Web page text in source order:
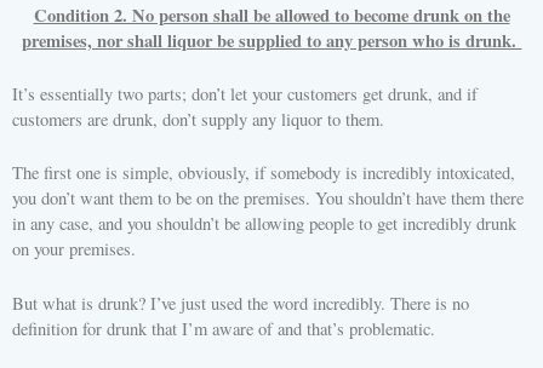
Condition 2. No person shall be allowed to become drunk on the
premises, nor shall liquor be supplied to any person who is drunk.
It’s essentially two parts; don’t let your customers get drunk, and if
customers are drunk, don’t supply any liquor to them.
The first one is simple, obviously, if somebody is incredibly intoxicated,
you don’t want them to be on the premises. You shouldn’t have them there
in any case, and you shouldn’t be allowing people to get incredibly drunk
on your premises.
But what is drunk? I’ve just used the word incredibly. There is no
definition for drunk that I’m aware of and that’s problematic.